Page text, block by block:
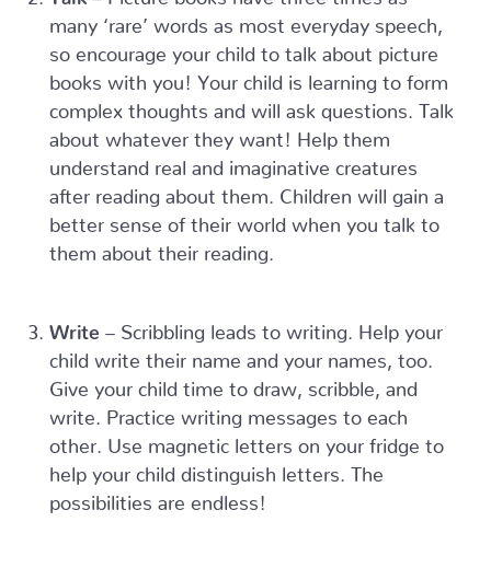
many ‘rare’ words as most everyday speech,
so encourage your child to talk about picture
books with you! Your child is learning to form
complex thoughts and will ask questions. Talk
about whatever they want! Help them
understand real and imaginative creatures
after reading about them. Children will gain a
better sense of their world when you talk to
them about their reading.
Write
– Scribbling leads to writing. Help your
child write their name and your names, too.
Give your child time to draw, scribble, and
write. Practice writing messages to each
other. Use magnetic letters on your fridge to
help your child distinguish letters. The
possibilities are endless!